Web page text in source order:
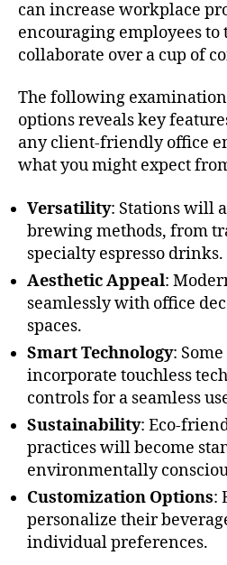
can increase workplace
encouraging employees to
collaborate over a cup of
The following
options reveals key
any client-friendly office
what you might expect
Versatility: Stations will
brewing methods, from
specialty espresso drinks.
Aesthetic Appeal:
seamlessly with office
spaces.
Smart Technology:
incorporate touchless
controls for a seamless
Sustainability: Eco-
practices will become
environmentally
Customization Options:
personalize their
individual preferences.